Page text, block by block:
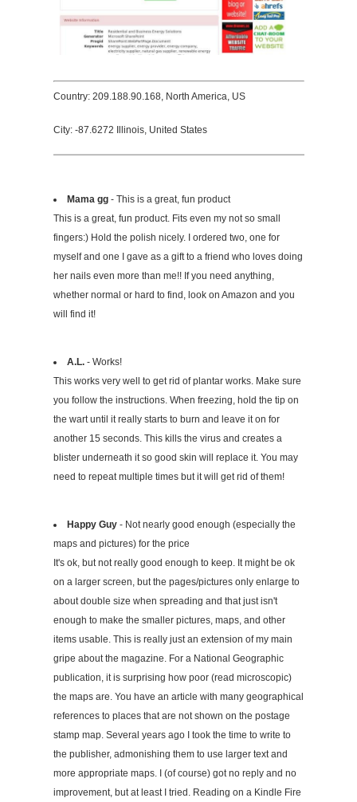
Country: 209.188.90.168, North America, US
City: -87.6272 Illinois, United States
Mama gg- This is a great, fun product
This is a great, fun product. Fits even my not so small
fingers:) Hold the polish nicely. I ordered two, one for
myself and one I gave as a gift to a friend who loves doing
her nails even more than me!! If you need anything,
whether normal or hard to find, look on Amazon and you
will find it!
A.L.- Works!
This works very well to get rid of plantar works. Make sure
you follow the instructions. When freezing, hold the tip on
the wart until it really starts to burn and leave it on for
another 15 seconds. This kills the virus and creates a
blister underneath it so good skin will replace it. You may
need to repeat multiple times but it will get rid of them!
Happy Guy- Not nearly good enough (especially the
maps and pictures) for the price
It's ok, but not really good enough to keep. It might be ok
on a larger screen, but the pages/pictures only enlarge to
about double size when spreading and that just isn't
enough to make the smaller pictures, maps, and other
items usable. This is really just an extension of my main
gripe about the magazine. For a National Geographic
publication, it is surprising how poor (read microscopic)
the maps are. You have an article with many geographical
references to places that are not shown on the postage
stamp map. Several years ago I took the time to write to
the publisher, admonishing them to use larger text and
more appropriate maps. I (of course) got no reply and no
improvement, but at least I tried. Reading on a Kindle Fire